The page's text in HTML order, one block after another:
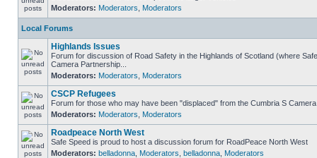
Moderators: Moderators Moderators
Local Forums
Highlands Issues
Forum for discussion of Road Safety in the Highlands of Scotland (where
Camera Partnership...
Moderators: Moderators Moderators
CSCP Refugees
Forum for those who may have been "displaced" from the Cumbria S
Moderators: Moderators Moderators
Roadpeace North West
Safe Speed is proud to host a discussion forum for RoadPeace North West
Moderators: belladonna Moderators belladonna Moderators